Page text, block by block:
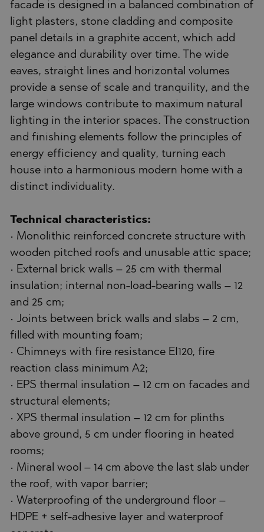
facade is designed in a balanced combination of
light plasters, stone cladding and composite
panel details in a graphite accent, which add
elegance and durability over time. The wide
eaves, straight lines and horizontal volumes
provide a sense of scale and tranquility, and the
large windows contribute to maximum natural
lighting in the interior spaces. The construction
and finishing elements follow the principles of
energy efficiency and quality, turning each
house into a harmonious modern home with a
distinct individuality.
Technical characteristics:
• Monolithic reinforced concrete structure with
wooden pitched roofs and unusable attic space;
• External brick walls – 25 cm with thermal
insulation; internal non-load-bearing walls – 12
and 25 cm;
• Joints between brick walls and slabs – 2 cm,
filled with mounting foam;
• Chimneys with fire resistance EI120, fire
reaction class minimum A2;
• EPS thermal insulation – 12 cm on facades and
structural elements;
• XPS thermal insulation – 12 cm for plinths
above ground, 5 cm under flooring in heated
rooms;
• Mineral wool – 14 cm above the last slab under
the roof, with vapor barrier;
• Waterproofing of the underground floor –
HDPE + self-adhesive layer and waterproof